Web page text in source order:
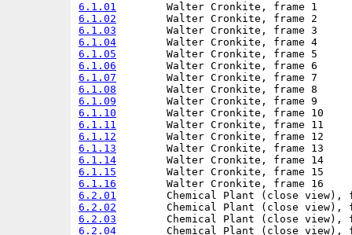
6.1.01
6.1.02
6.1.03
6.1.04
6.1.05
6.1.06
6.1.07
6.1.08
6.1.09
6.1.10
6.1.11
6.1.12
6.1.13
6.1.14
6.1.15
6.1.16
6.2.01
6.2.02
6.2.03
6.2.04